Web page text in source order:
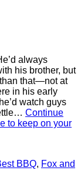
always
his brother, but
that—not at
in his early
watch guys
Continue
to keep on your
BBQ, Fox and